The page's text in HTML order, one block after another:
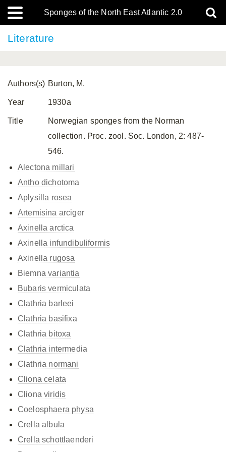
Sponges of the North East Atlantic 2.0
Literature
Authors(s) Burton, M.
Year 1930a
Title
Norwegian sponges from the Norman
collection. Proc. zool. Soc. London, 2: 487-
546.
Alectona millari
Antho dichotoma
Aplysilla rosea
Artemisina arciger
Axinella arctica
Axinella infundibuliformis
Axinella rugosa
Biemna variantia
Bubaris vermiculata
Clathria barleei
Clathria basifixa
Clathria bitoxa
Clathria intermedia
Clathria normani
Cliona celata
Cliona viridis
Coelosphaera physa
Crella albula
Crella schottlaenderi